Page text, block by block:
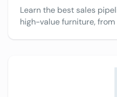
Learn the best sales
high-value furniture,